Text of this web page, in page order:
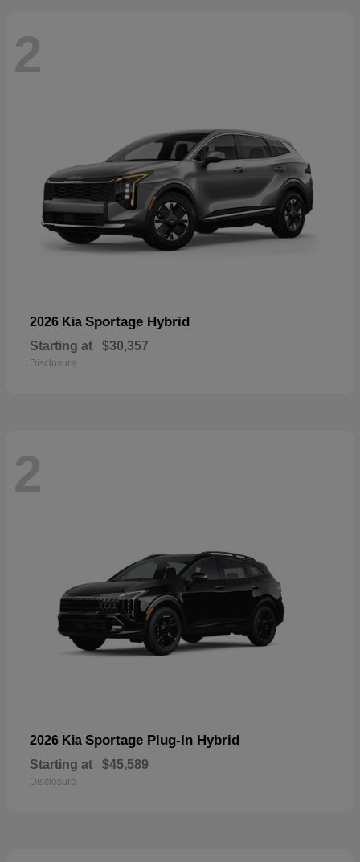
2
2026 Kia Sportage Hybrid
Starting at $30,357
Disclosure
2
2026 Kia Sportage Plug-In Hybrid
Starting at $45,589
Disclosure